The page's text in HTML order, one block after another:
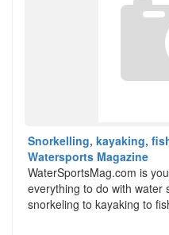
Snorkelling, kayaking,
Watersports Magazine
WaterSportsMag.com is
everything to do with water
snorkeling to kayaking to